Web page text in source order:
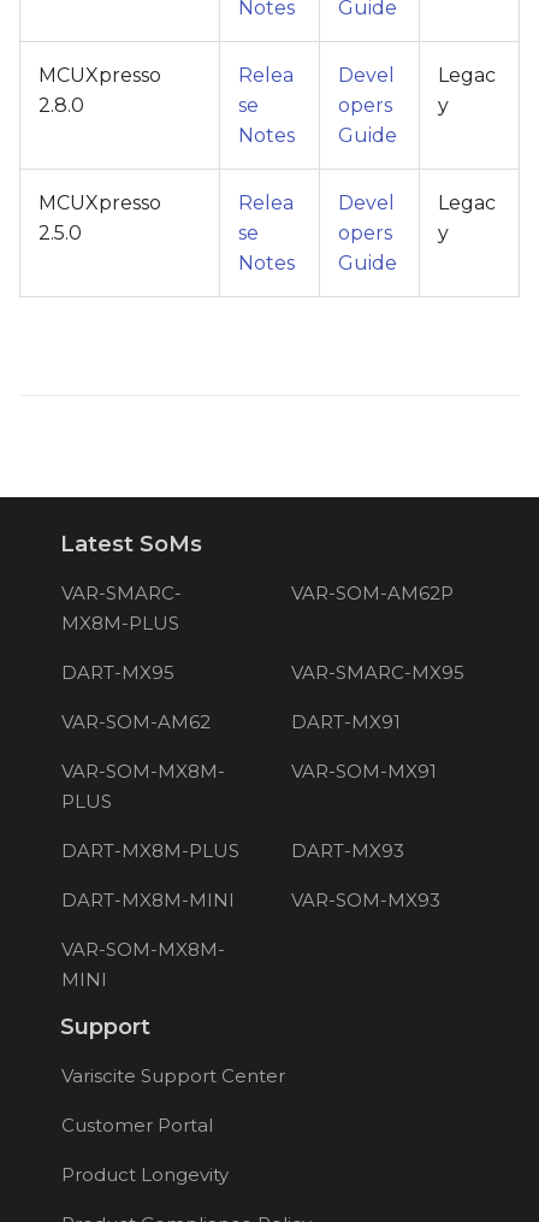
Notes
Guide
MCUXpresso
2.8.0
Relea
se
Notes
Devel
opers
Guide
Legac
y
MCUXpresso
2.5.0
Relea
se
Notes
Devel
opers
Guide
Legac
y
Latest SoMs
VAR-SMARC-
MX8M-PLUS
VAR-SOM-AM62P
DART-MX95 VAR-SMARC-MX95
VAR-SOM-AM62 DART-MX91
VAR-SOM-MX8M-
PLUS
VAR-SOM-MX91
DART-MX8M-PLUS DART-MX93
DART-MX8M-MINI VAR-SOM-MX93
VAR-SOM-MX8M-
MINI
Support
Variscite Support Center
Customer Portal
Product Longevity